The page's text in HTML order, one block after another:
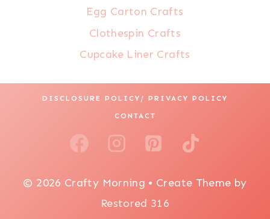
Egg Carton Crafts
Clothespin Crafts
Cupcake Liner Crafts
DISCLOSURE POLICY/ PRIVACY POLICY
CONTACT
© 2026 Crafty Morning • Create Theme by
Restored 316